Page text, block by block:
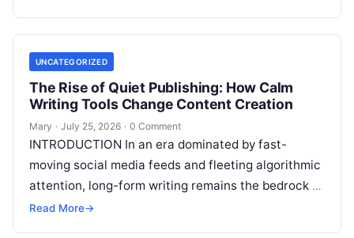
UNCATEGORIZED
The Rise of Quiet Publishing: How Calm
Writing Tools Change Content Creation
Mary · July 25, 2026 · 0 Comment
INTRODUCTION In an era dominated by fast-
moving social media feeds and fleeting algorithmic
attention, long-form writing remains the bedrock of
deep ideas, authentic storytelling, and professional
Read More→